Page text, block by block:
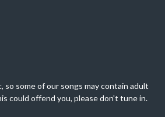
so some of our songs may contain adult
could offend you, please don't tune in.